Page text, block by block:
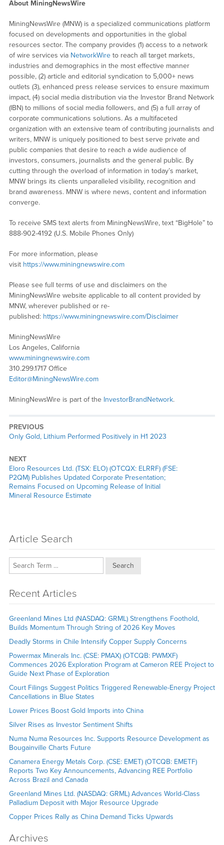
About MiningNewsWire
MiningNewsWire (MNW) is a specialized communications platform
focused on developments and opportunities in the global
resources sector. The company provides (1) access to a network
of wire services via NetworkWireto reach all target markets,
industries and demographics in the most effective manner
possible, (2) article and editorial syndication to 5,000+ news
outlets (3), enhanced press release services to ensure maximum
impact, (4) social media distribution via the Investor Brand Network
(IBN) to millions of social media followers, and (5) a full array of
corporate communications solutions. As a multifaceted
organization with an extensive team of contributing journalists and
writers, MNW is uniquely positioned to best serve private and
public companies that desire to reach a wide audience of
investors, consumers, journalists and the general public. By
cutting through the overload of information in today’s market,
MNW brings its clients unparalleled visibility, recognition and
brand awareness. MNW is where news, content and information
converge.
To receive SMS text alerts from MiningNewsWire, text “BigHole” to
888-902-4192 (U.S. Mobile Phones Only)
For more information, please
visit https://www.miningnewswire.com
Please see full terms of use and disclaimers on the
MiningNewsWire website applicable to all content provided by
MNW, wherever published or re-
published: https://www.miningnewswire.com/Disclaimer
MiningNewsWire
Los Angeles, California
www.miningnewswire.com
310.299.1717 Office
Editor@MiningNewsWire.com
MiningNewsWire is part of the InvestorBrandNetwork.
PREVIOUS
Previous
Only Gold, Lithium Performed Positively in H1 2023
NEXT
Next
post:
Eloro Resources Ltd. (TSX: ELO) (OTCQX: ELRRF) (FSE:
P2QM) Publishes Updated Corporate Presentation;
Remains Focused on Upcoming Release of Initial
Mineral Resource Estimate
Article Search
Search
Recent Articles
Greenland Mines Ltd (NASDAQ: GRML) Strengthens Foothold,
Builds Momentum Through String of 2026 Key Moves
Deadly Storms in Chile Intensify Copper Supply Concerns
Powermax Minerals Inc. (CSE: PMAX) (OTCQB: PWMXF)
Commences 2026 Exploration Program at Cameron REE Project to
Guide Next Phase of Exploration
Court Filings Suggest Politics Triggered Renewable-Energy Project
Cancellations in Blue States
Lower Prices Boost Gold Imports into China
Silver Rises as Investor Sentiment Shifts
Numa Numa Resources Inc. Supports Resource Development as
Bougainville Charts Future
Canamera Energy Metals Corp. (CSE: EMET) (OTCQB: EMETF)
Reports Two Key Announcements, Advancing REE Portfolio
Across Brazil and Canada
Greenland Mines Ltd. (NASDAQ: GRML) Advances World-Class
Palladium Deposit with Major Resource Upgrade
Copper Prices Rally as China Demand Ticks Upwards
Archives